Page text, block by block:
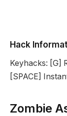
Hack
Keyhacks: [G]
[SPACE]
Zombie